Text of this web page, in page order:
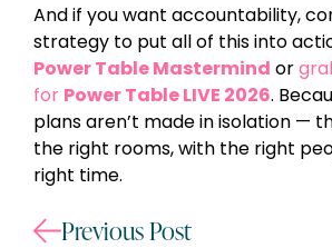
And if you want accountability,
strategy to put all of this into
Power Table Mastermindor
forPower Table LIVE 2026.
plans aren’t made in isolation —
the right rooms, with the right
right time.
Previous Post